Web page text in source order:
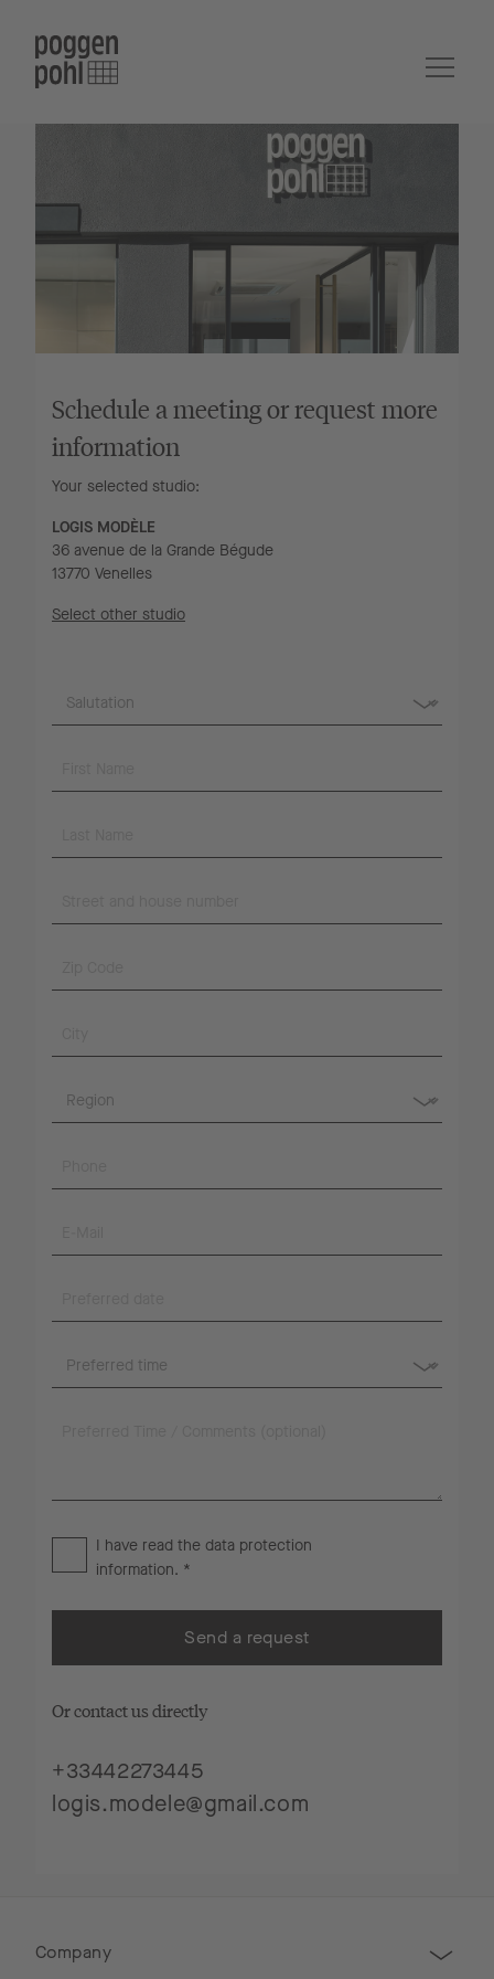
Schedule a meeting or request more
information
Your selected studio:
LOGIS MODÈLE
36 avenue de la Grande Bégude
13770 Venelles
Select other studio
I have read the data protection
information. *
Send a request
Or contact us directly
+33442273445
logis.modele@gmail.com
Company